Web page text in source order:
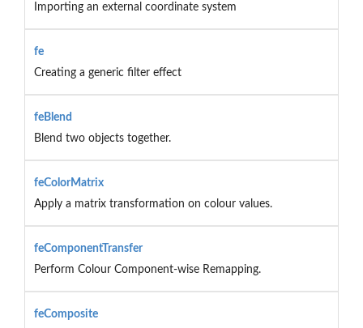
Importing an external coordinate system
fe
Creating a generic filter effect
feBlend
Blend two objects together.
feColorMatrix
Apply a matrix transformation on colour values.
feComponentTransfer
Perform Colour Component-wise Remapping.
feComposite